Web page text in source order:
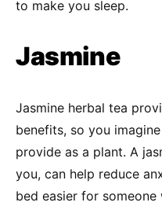
to make you sleep.
Jasmine
Jasmine herbal tea
benefits, so you
provide as a plant. A
you, can help reduce
bed easier for